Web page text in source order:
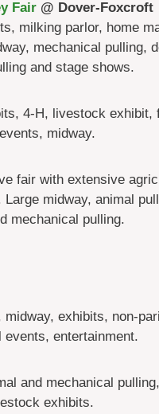
Fair @ Dover-Foxcroft
milking parlor, home
mechanical pulling,
and stage shows.
4-H, livestock exhibit,
midway.
fair with extensive
midway, animal
mechanical pulling.
midway, exhibits, non-
events, entertainment.
and mechanical
exhibits.